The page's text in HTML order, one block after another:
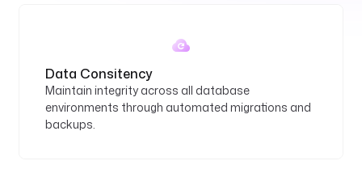
Data Consitency
Maintain integrity across all database
environments through automated migrations and
backups.